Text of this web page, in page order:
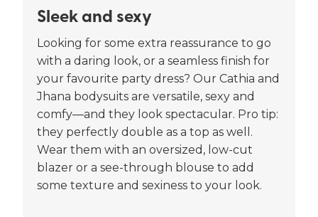
Sleek and sexy
Looking for some extra reassurance to go
with a daring look, or a seamless finish for
your favourite party dress? Our Cathia and
Jhana bodysuits are versatile, sexy and
comfy—and they look spectacular. Pro tip:
they perfectly double as a top as well.
Wear them with an oversized, low-cut
blazer or a see-through blouse to add
some texture and sexiness to your look.